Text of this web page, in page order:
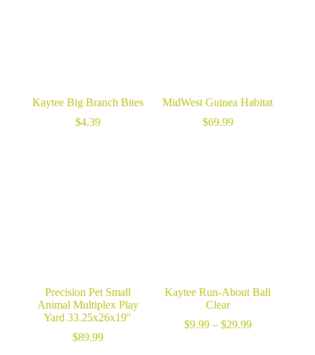
Kaytee Big Branch Bites
$4.39
MidWest Guinea Habitat
$69.99
Precision Pet Small
Animal Multiplex Play
Yard 33.25x26x19″
$89.99
Kaytee Run-About Ball
Clear
$9.99 – $29.99Price